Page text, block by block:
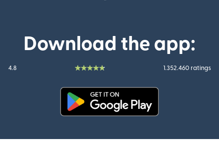
Download the app:
4.8 1.352.460 ratings